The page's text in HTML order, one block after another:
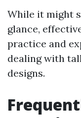
While it might
glance,
practice and
dealing with
designs.